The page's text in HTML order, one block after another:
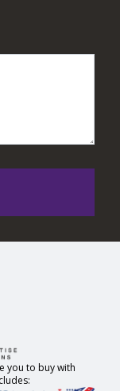
you to buy with